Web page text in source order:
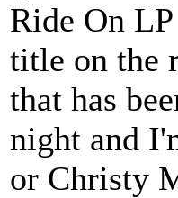
Ride On
title on the
that has
night and
or Christy